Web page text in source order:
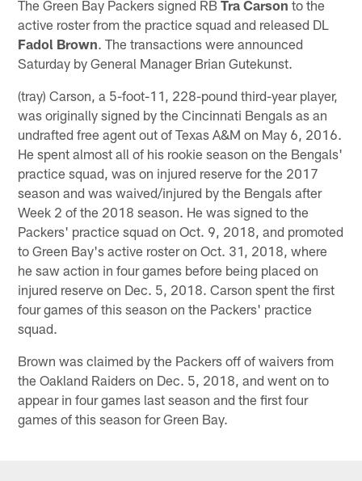
The Green Bay Packers signed RBTra Carson to the
active roster from the practice squad and released DL
Fadol Brown. The transactions were announced
Saturday by General Manager Brian Gutekunst.
(tray) Carson, a 5-foot-11, 228-pound third-year player,
was originally signed by the Cincinnati Bengals as an
undrafted free agent out of Texas A&M on May 6, 2016.
He spent almost all of his rookie season on the Bengals'
practice squad, was on injured reserve for the 2017
season and was waived/injured by the Bengals after
Week 2 of the 2018 season. He was signed to the
Packers' practice squad on Oct. 9, 2018, and promoted
to Green Bay's active roster on Oct. 31, 2018, where
he saw action in four games before being placed on
injured reserve on Dec. 5, 2018. Carson spent the first
four games of this season on the Packers' practice
squad.
Brown was claimed by the Packers off of waivers from
the Oakland Raiders on Dec. 5, 2018, and went on to
appear in four games last season and the first four
games of this season for Green Bay.